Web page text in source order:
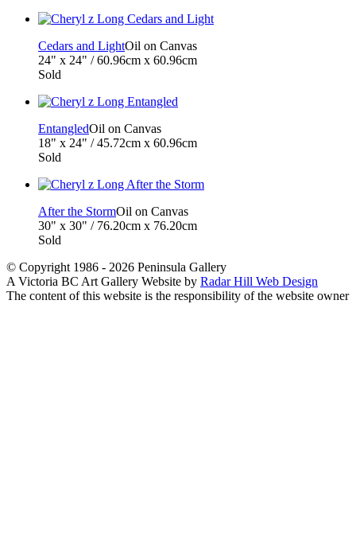
Cedars and LightOil on Canvas
24" x 24" / 60.96cm x 60.96cm
Sold
EntangledOil on Canvas
18" x 24" / 45.72cm x 60.96cm
Sold
After the StormOil on Canvas
30" x 30" / 76.20cm x 76.20cm
Sold
© Copyright 1986 - 2026 Peninsula Gallery
A Victoria BC Art Gallery Website by Radar Hill Web Design
The content of this website is the responsibility of the website owner